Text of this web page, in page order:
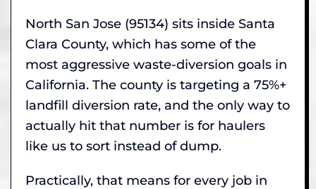
North San Jose (95134) sits inside Santa
Clara County, which has some of the
most aggressive waste-diversion goals in
California. The county is targeting a 75%+
landfill diversion rate, and the only way to
actually hit that number is for haulers
like us to sort instead of dump.
Practically, that means for every job in